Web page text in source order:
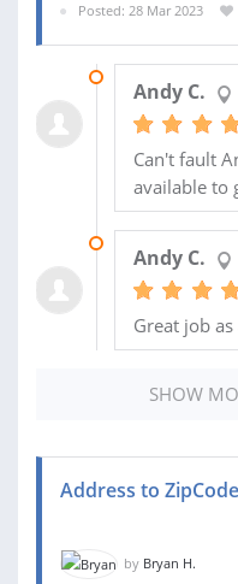
Posted: 28 Mar 2023
Andy C.
Can't fault
available to
Andy C.
Great job
SHOW
Address to
by Bryan H.